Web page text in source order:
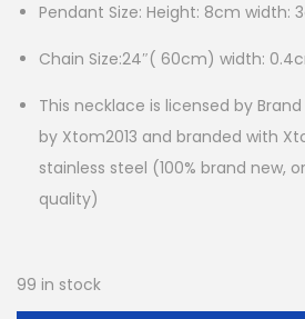
Pendant Size: Height: 8cm width:
Chain Size:24″( 60cm) width:
This necklace is licensed by
by Xtom2013 and branded with
stainless steel (100% brand new,
quality)
99 in stock